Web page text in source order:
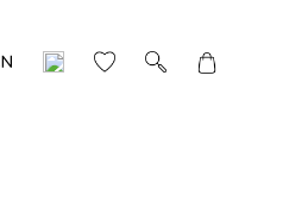
Translation
missing: